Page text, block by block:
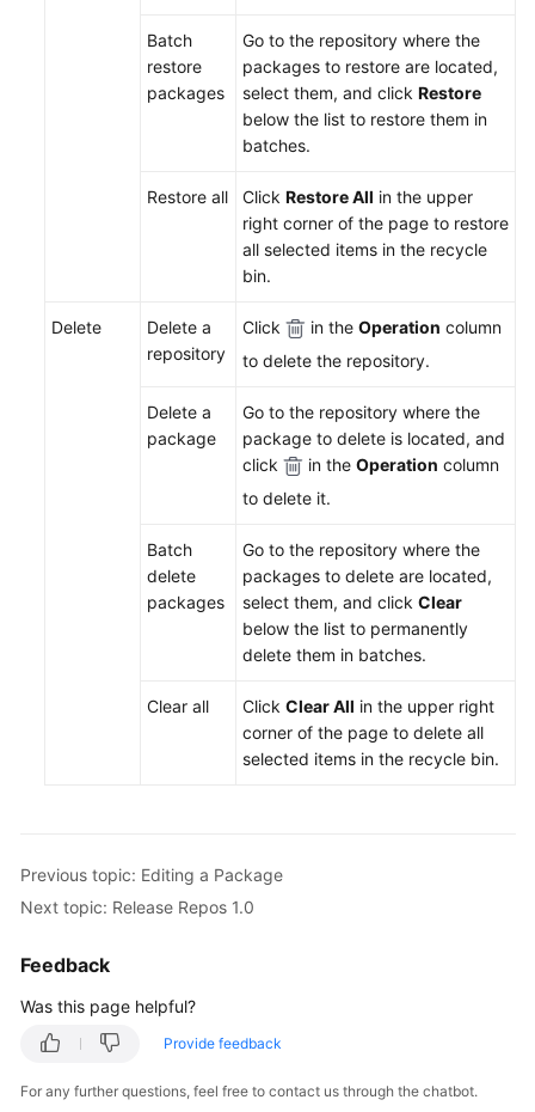
Batch
restore
packages
Go to the repository where the
packages to restore are located,
select them, and click Restore
below the list to restore them in
batches.
Restore all Click Restore All in the upper
right corner of the page to restore
all selected items in the recycle
bin.
Delete
Delete a
repository
Click in the Operation column
to delete the repository.
Delete a
package
Go to the repository where the
package to delete is located, and
click
in the Operation column
to delete it.
Batch
delete
packages
Go to the repository where the
packages to delete are located,
select them, and click Clear
below the list to permanently
delete them in batches.
Clear all Click Clear All in the upper right
corner of the page to delete all
selected items in the recycle bin.
Previous topic: Editing a Package
Next topic: Release Repos 1.0
Feedback
Was this page helpful?
Provide feedback
For any further questions, feel free to contact us through the chatbot.